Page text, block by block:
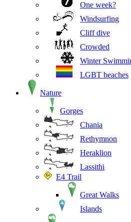
One week?
Windsurfing
Cliff dive
Crowded
Winter
LGBT beaches
Nature
Gorges
Chania
Rethymnon
Heraklion
Lassithi
E4 Trail
Great Walks
Islands